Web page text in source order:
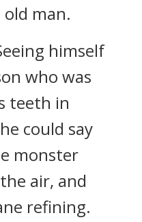
man.
himself
who was
teeth in
could say
monster
air, and
refining.